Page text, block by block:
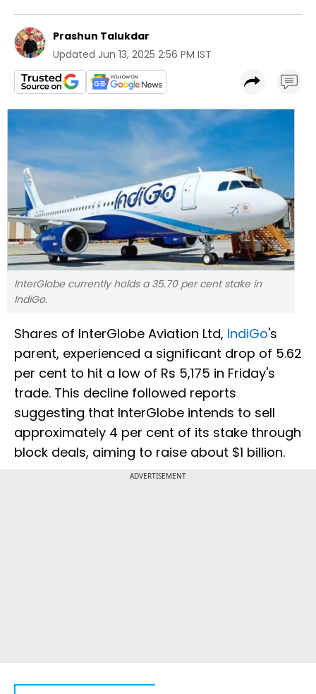
Prashun Talukdar
Updated Jun 13, 2025 2:56 PM IST
InterGlobe currently holds a 35.70 per cent stake in
IndiGo.
Shares of InterGlobe Aviation Ltd, IndiGo's
parent, experienced a significant drop of 5.62
per cent to hit a low of Rs 5,175 in Friday's
trade. This decline followed reports
suggesting that InterGlobe intends to sell
approximately 4 per cent of its stake through
block deals, aiming to raise about $1 billion.
ADVERTISEMENT